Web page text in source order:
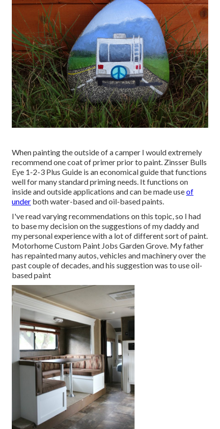
When painting the outside of a camper I would extremely
recommend one coat of primer prior to paint. Zinsser Bulls
Eye 1-2-3 Plus Guide is an economical guide that functions
well for many standard priming needs. It functions on
inside and outside applications and can be made useof
under both water-based and oil-based paints.
I've read varying recommendations on this topic, so I had
to base my decision on the suggestions of my daddy and
my personal experience with a lot of different sort of paint.
Motorhome Custom Paint Jobs Garden Grove. My father
has repainted many autos, vehicles and machinery over the
past couple of decades, and his suggestion was to use oil-
based paint